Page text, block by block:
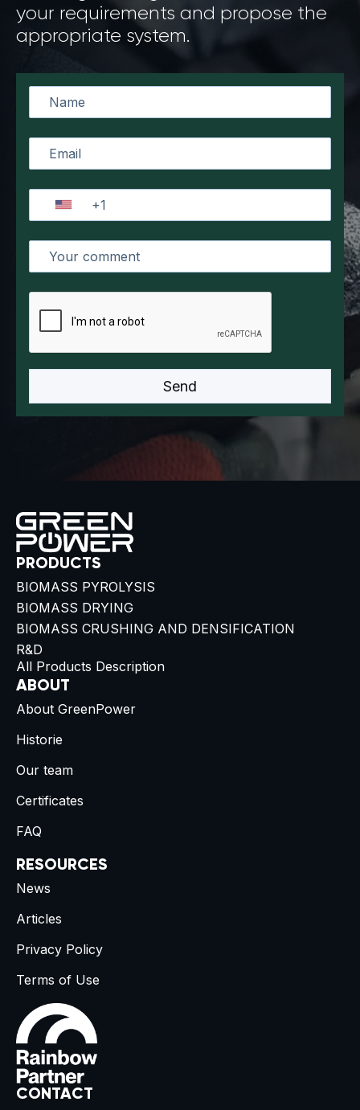
your requirements and propose the
appropriate system.
PRODUCTS
BIOMASS PYROLYSIS
BIOMASS DRYING
BIOMASS CRUSHING AND DENSIFICATION
R&D
All Products Description
ABOUT
About GreenPower
Historie
Our team
Certificates
FAQ
RESOURCES
News
Articles
Privacy Policy
Terms of Use
CONTACT